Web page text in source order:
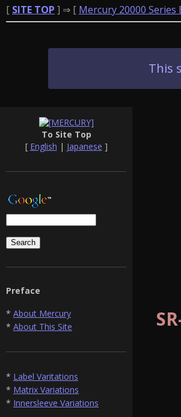
[ SITE TOP ] ⇒ [ Mercury 20000 Series
This
To Site Top
[ English | Japanese ]
Preface
* About Mercury
* About This Site
* Label Varitations
* Matrix Variations
* Innersleeve Variations